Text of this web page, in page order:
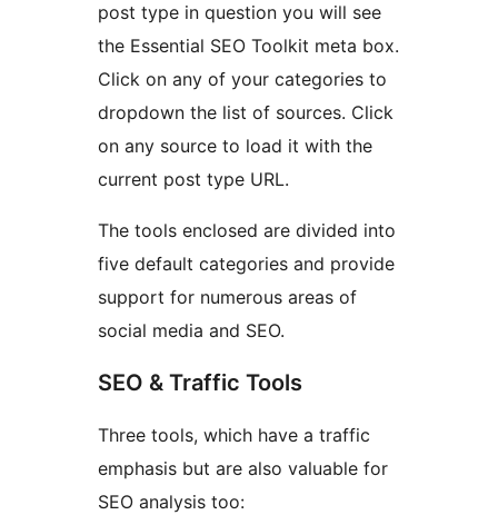
post type in question you will see
the Essential SEO Toolkit meta box.
Click on any of your categories to
dropdown the list of sources. Click
on any source to load it with the
current post type URL.
The tools enclosed are divided into
five default categories and provide
support for numerous areas of
social media and SEO.
SEO & Traffic Tools
Three tools, which have a traffic
emphasis but are also valuable for
SEO analysis too: